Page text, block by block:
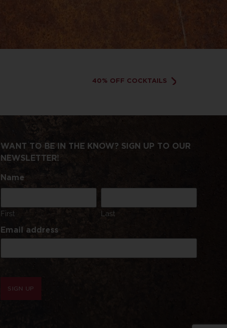
40% OFF COCKTAILS
WANT TO BE IN THE KNOW? SIGN UP TO OUR
NEWSLETTER!
Name
First Last
Email address